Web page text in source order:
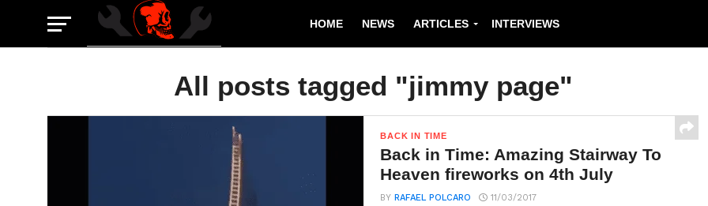
HOME NEWS ARTICLES INTERVIEWS
All posts tagged "jimmy page"
BACK IN TIME
Back in Time: Amazing Stairway To
Heaven fireworks on 4th July
BYRAFAEL POLCARO 11/03/2017